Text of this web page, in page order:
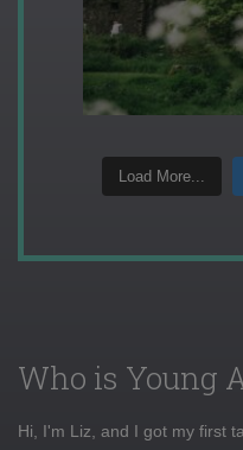
Load More...
Who is Young
Hi, I'm Liz, and I got my first